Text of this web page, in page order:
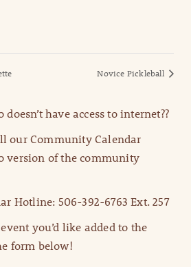
Novice Pickleball
have access to internet??
our Community Calendar
version of the community
Hotline: 506-392-6763 Ext. 257
you’d like added to the
form below!